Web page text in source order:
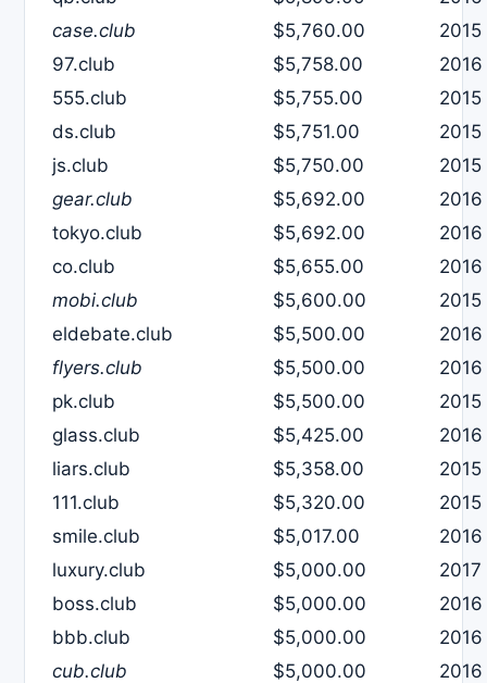
case.club
$5,760.00
2015
97.club
$5,758.00
2016
555.club
$5,755.00
2015
ds.club
$5,751.00
2015
js.club
$5,750.00
2015
gear.club
$5,692.00
2016
tokyo.club
$5,692.00
2016
co.club
$5,655.00
2016
mobi.club
$5,600.00
2015
eldebate.club
$5,500.00
2016
flyers.club
$5,500.00
2016
pk.club
$5,500.00
2015
glass.club
$5,425.00
2016
liars.club
$5,358.00
2015
111.club
$5,320.00
2015
smile.club
$5,017.00
2016
luxury.club
$5,000.00
2017
boss.club
$5,000.00
2016
bbb.club
$5,000.00
2016
cub.club
$5,000.00
2016